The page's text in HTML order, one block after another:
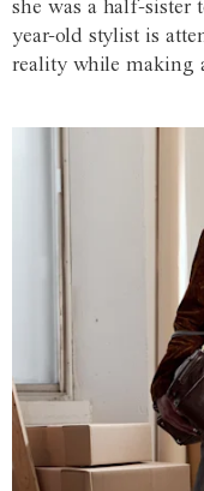
she was a half-sister
year-old stylist is
reality while making